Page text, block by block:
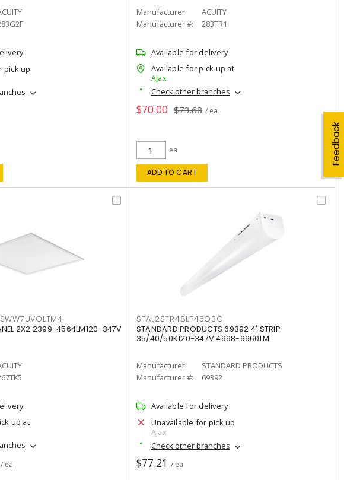
Feedback
pick up
Manufacturer:
ACUITY
Manufacturer #:
283TR1
Available for delivery
Available for pick up at
Ajax
Check other branches
$70.00 $73.68 / ea
ea
ADD TO CART
2X2 2399-4564LM120-347V
up at
/ ea
STAL2STR48LP45Q3C
STANDARD PRODUCTS 69392 4' STRIP
35/40/50K120-347V 4998-6660LM
Manufacturer:
STANDARD PRODUCTS
Manufacturer #:
69392
Available for delivery
Unavailable for pick up
Ajax
Check other branches
$77.21 / ea